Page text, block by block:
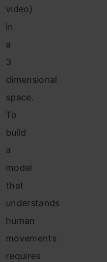
video)
in
a
3
dimensional
space.
To
build
a
model
that
understands
human
movements
requires